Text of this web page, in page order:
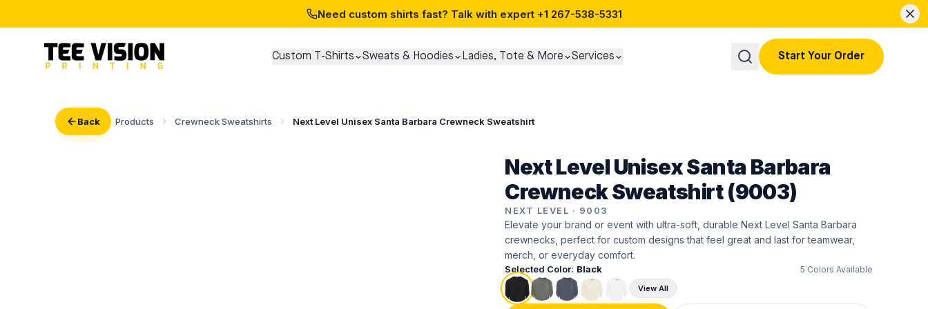
Need custom shirts fast? Talk with expert +1 267-538-5331
Custom T-Shirts Sweats & Hoodies Ladies, Tote & More Services Start Your Order
Back Products Crewneck Sweatshirts Next Level Unisex Santa Barbara Crewneck Sweatshirt
Next Level Unisex Santa Barbara
Crewneck Sweatshirt (9003)
NEXT LEVEL · 9003
Elevate your brand or event with ultra-soft, durable Next Level Santa Barbara
crewnecks, perfect for custom designs that feel great and last for teamwear,
merch, or everyday comfort.
Selected Color: Black 5 Colors Available
View All